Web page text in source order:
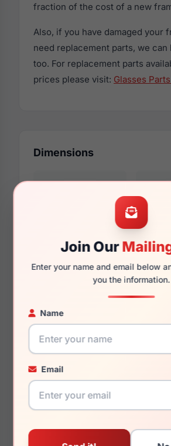
Join Our
Enter your name and email below
you the information.
Name
Email
fraction of the cost of a new
Also, if you have damaged your
need replacement parts, we
too. For replacement parts
prices please visit: Glasses
Dimensions
145mm
You May Also Like